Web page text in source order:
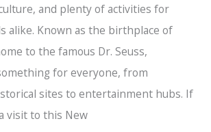
and plenty of activities for
alike. Known as the birthplace of
to the famous Dr. Seuss,
for everyone, from
sites to entertainment hubs. If
visit to this New